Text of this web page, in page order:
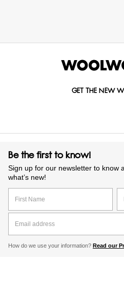
GET THE NEW
Be the first to know!
Sign up for our newsletter to know
what’s new!
How do we use your information? Read our